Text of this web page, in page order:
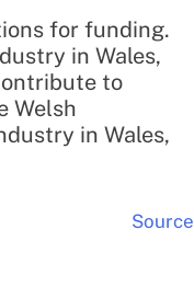
for funding.
in Wales,
to
Welsh
in Wales,
Source